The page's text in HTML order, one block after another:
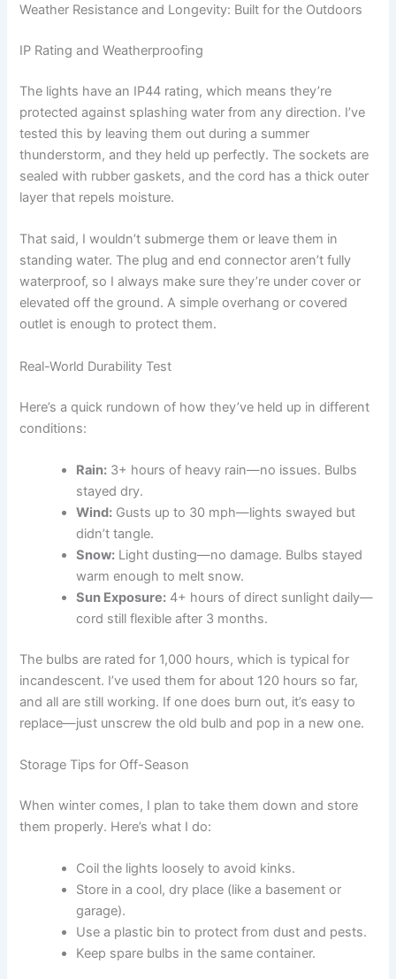
Weather Resistance and Longevity: Built for the Outdoors
IP Rating and Weatherproofing
The lights have an IP44 rating, which means they’re
protected against splashing water from any direction. I’ve
tested this by leaving them out during a summer
thunderstorm, and they held up perfectly. The sockets are
sealed with rubber gaskets, and the cord has a thick outer
layer that repels moisture.
That said, I wouldn’t submerge them or leave them in
standing water. The plug and end connector aren’t fully
waterproof, so I always make sure they’re under cover or
elevated off the ground. A simple overhang or covered
outlet is enough to protect them.
Real-World Durability Test
Here’s a quick rundown of how they’ve held up in different
conditions:
Rain: 3+ hours of heavy rain—no issues. Bulbs
stayed dry.
Wind: Gusts up to 30 mph—lights swayed but
didn’t tangle.
Snow: Light dusting—no damage. Bulbs stayed
warm enough to melt snow.
Sun Exposure: 4+ hours of direct sunlight daily—
cord still flexible after 3 months.
The bulbs are rated for 1,000 hours, which is typical for
incandescent. I’ve used them for about 120 hours so far,
and all are still working. If one does burn out, it’s easy to
replace—just unscrew the old bulb and pop in a new one.
Storage Tips for Off-Season
When winter comes, I plan to take them down and store
them properly. Here’s what I do:
Coil the lights loosely to avoid kinks.
Store in a cool, dry place (like a basement or
garage).
Use a plastic bin to protect from dust and pests.
Keep spare bulbs in the same container.